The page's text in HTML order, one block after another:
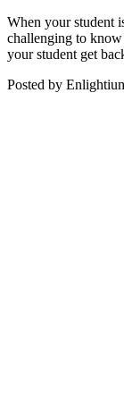
When your student
challenging to know
your student get
Posted by